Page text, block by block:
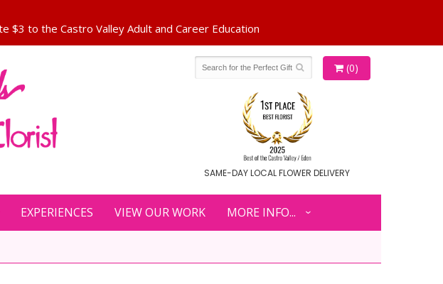
(0)
SAME-DAY LOCAL FLOWER DELIVERY
EXPERIENCES VIEW OUR WORK MORE INFO...